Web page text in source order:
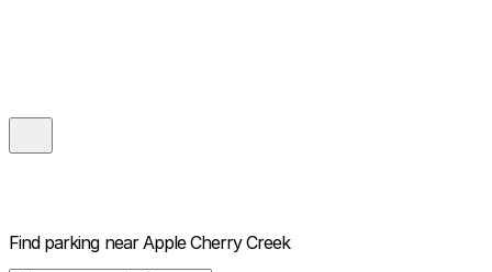
Find parking near Apple Cherry Creek